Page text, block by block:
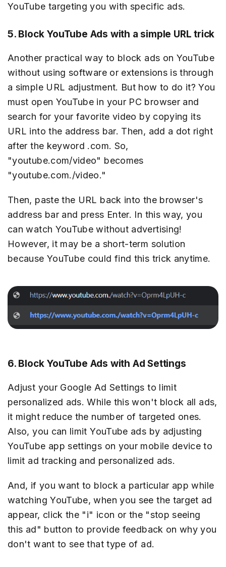
YouTube targeting you with specific ads.
5. Block YouTube Ads with a simple URL trick
Another practical way to block ads on YouTube
without using software or extensions is through
a simple URL adjustment. But how to do it? You
must open YouTube in your PC browser and
search for your favorite video by copying its
URL into the address bar. Then, add a dot right
after the keyword .com. So,
"youtube.com/video" becomes
"youtube.com./video."
Then, paste the URL back into the browser's
address bar and press Enter. In this way, you
can watch YouTube without advertising!
However, it may be a short-term solution
because YouTube could find this trick anytime.
6. Block YouTube Ads with Ad Settings
Adjust your Google Ad Settings to limit
personalized ads. While this won't block all ads,
it might reduce the number of targeted ones.
Also, you can limit YouTube ads by adjusting
YouTube app settings on your mobile device to
limit ad tracking and personalized ads.
And, if you want to block a particular app while
watching YouTube, when you see the target ad
appear, click the "i" icon or the "stop seeing
this ad" button to provide feedback on why you
don't want to see that type of ad.